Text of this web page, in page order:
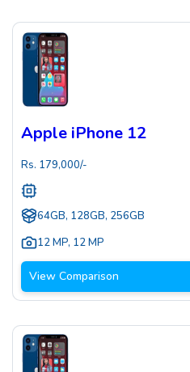
Apple iPhone 12
Rs. 179,000/-
64GB, 128GB, 256GB
12 MP, 12 MP
View Comparison